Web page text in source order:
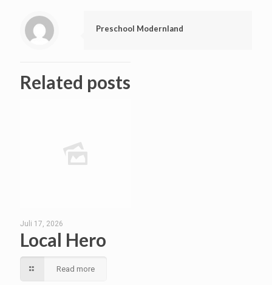
Preschool Modernland
Related posts
Juli 17, 2026
Local Hero
Read more